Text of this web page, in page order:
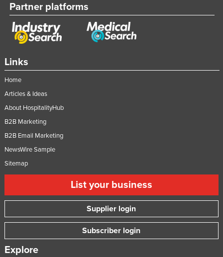
Links
Home
Articles & Ideas
About HospitalityHub
B2B Marketing
B2B Email Marketing
NewsWire Sample
Sitemap
List your business
Supplier login
Subscriber login
Explore
Partner platforms